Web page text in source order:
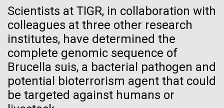
Scientists at TIGR, in collaboration with
colleagues at three other research
institutes, have determined the
complete genomic sequence of
Brucella suis, a bacterial pathogen and
potential bioterrorism agent that could
be targeted against humans or
Sampling in
Helgoland — A warm
German welcome
09-AUG-2023 QUANTA MAGAZINE
Even Synthetic
Life Forms With a
“save link as” or similar.